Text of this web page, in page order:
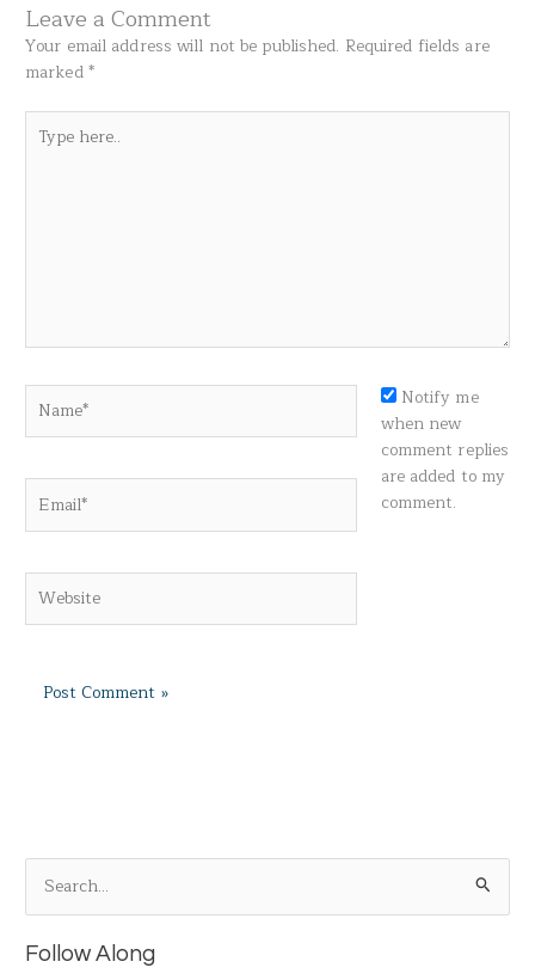
Leave a Comment
Your email address will not be published. Required fields are
marked*
here..
Notify me
when new
comment replies
are added to my
comment.
e
a
Follow Along